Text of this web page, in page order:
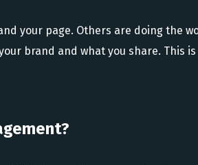
your page. Others are doing the
brand and what you share. This is